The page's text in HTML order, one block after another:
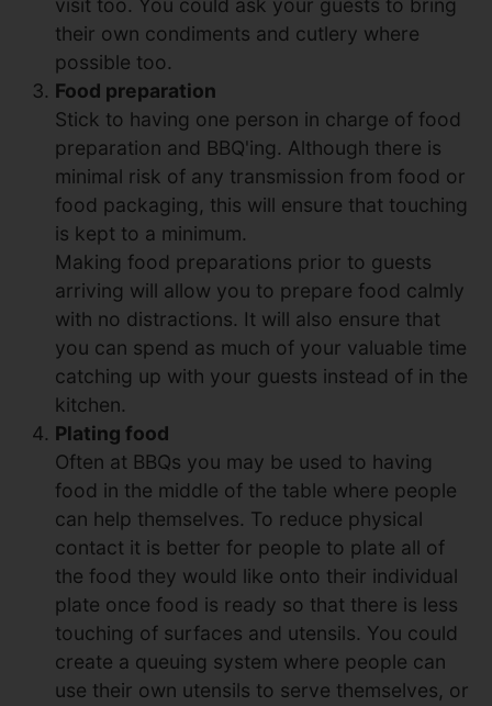
visit too. You could ask your guests to bring
their own condiments and cutlery where
possible too.
Food preparation
Stick to having one person in charge of food
preparation and BBQ'ing. Although there is
minimal risk of any transmission from food or
food packaging, this will ensure that touching
is kept to a minimum.
Making food preparations prior to guests
arriving will allow you to prepare food calmly
with no distractions. It will also ensure that
you can spend as much of your valuable time
catching up with your guests instead of in the
kitchen.
Plating food
Often at BBQs you may be used to having
food in the middle of the table where people
can help themselves. To reduce physical
contact it is better for people to plate all of
the food they would like onto their individual
plate once food is ready so that there is less
touching of surfaces and utensils. You could
create a queuing system where people can
use their own utensils to serve themselves, or